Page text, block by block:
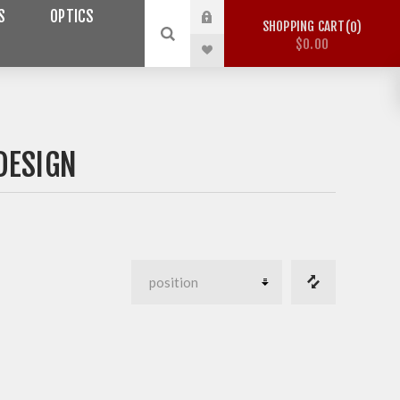
OPTICS
SHOPPING CART 0
$0.00